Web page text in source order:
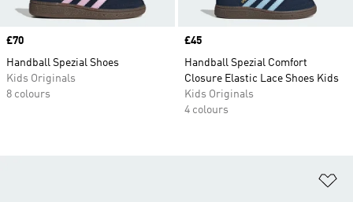
Price
£70
Handball Spezial Shoes
Kids Originals
8 colours
Price
£45
Handball Spezial Comfort
Closure Elastic Lace Shoes Kids
Kids Originals
4 colours